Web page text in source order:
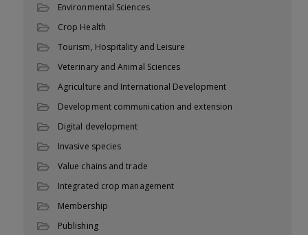
Environmental Sciences
Crop Health
Tourism, Hospitality and Leisure
Veterinary and Animal Sciences
Agriculture and International Development
Development communication and extension
Digital development
Invasive species
Value chains and trade
Integrated crop management
Membership
Publishing